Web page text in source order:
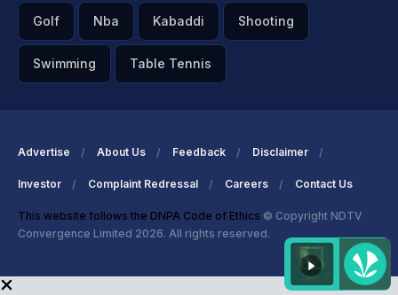
Golf Nba Kabaddi Shooting
Swimming Table Tennis
Advertise About Us Feedback Disclaimer
Investor Complaint Redressal Careers Contact Us
This website follows the DNPA Code of Ethics © Copyright NDTV
Convergence Limited 2026. All rights reserved.